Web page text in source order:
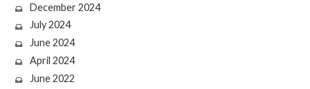
December 2024
July 2024
June 2024
April 2024
June 2022